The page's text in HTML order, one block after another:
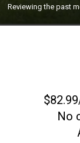
Reviewing the past
No